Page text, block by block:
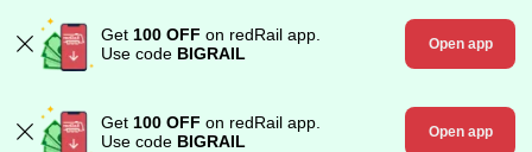
Get 100 OFF on redRail app.
Use code BIGRAIL Open app
Get 100 OFF on redRail app.
Use code BIGRAIL Open app